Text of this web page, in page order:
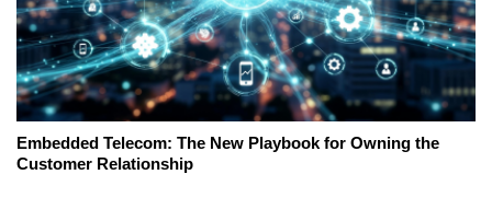
Embedded Telecom: The New Playbook for Owning the
Customer Relationship